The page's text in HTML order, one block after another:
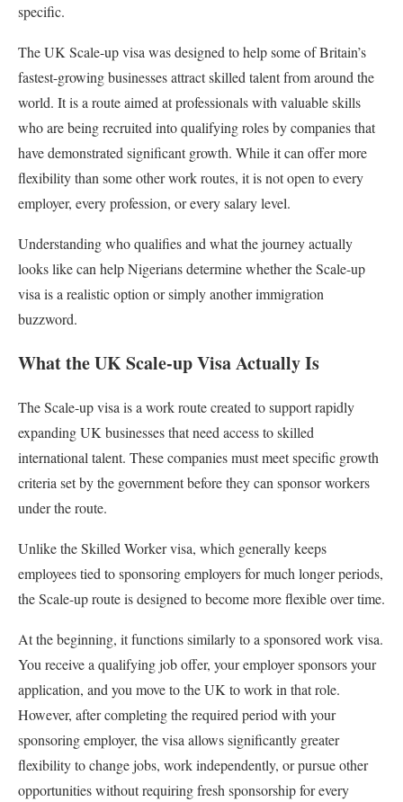
specific.
The UK Scale-up visa was designed to help some of Britain’s
fastest-growing businesses attract skilled talent from around the
world. It is a route aimed at professionals with valuable skills
who are being recruited into qualifying roles by companies that
have demonstrated significant growth. While it can offer more
flexibility than some other work routes, it is not open to every
employer, every profession, or every salary level.
Understanding who qualifies and what the journey actually
looks like can help Nigerians determine whether the Scale-up
visa is a realistic option or simply another immigration
buzzword.
What the UK Scale-up Visa Actually Is
The Scale-up visa is a work route created to support rapidly
expanding UK businesses that need access to skilled
international talent. These companies must meet specific growth
criteria set by the government before they can sponsor workers
under the route.
Unlike the Skilled Worker visa, which generally keeps
employees tied to sponsoring employers for much longer periods,
the Scale-up route is designed to become more flexible over time.
At the beginning, it functions similarly to a sponsored work visa.
You receive a qualifying job offer, your employer sponsors your
application, and you move to the UK to work in that role.
However, after completing the required period with your
sponsoring employer, the visa allows significantly greater
flexibility to change jobs, work independently, or pursue other
opportunities without requiring fresh sponsorship for every